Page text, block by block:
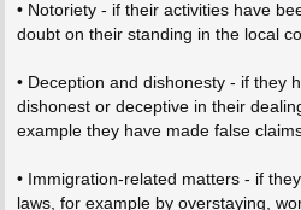
• Notoriety - if their activities have
doubt on their standing in the local
• Deception and dishonesty - if they
dishonest or deceptive in their
example they have made false
• Immigration-related matters - if
laws, for example by overstaying,